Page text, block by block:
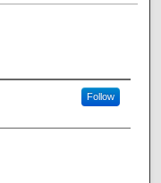
Follow